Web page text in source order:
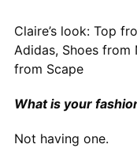
Claire’s look: Top
Adidas, Shoes from
from Scape
What is your
Not having one.